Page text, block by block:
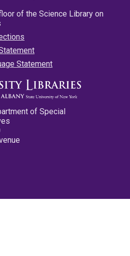
of the Science Library on
Statement
of Special